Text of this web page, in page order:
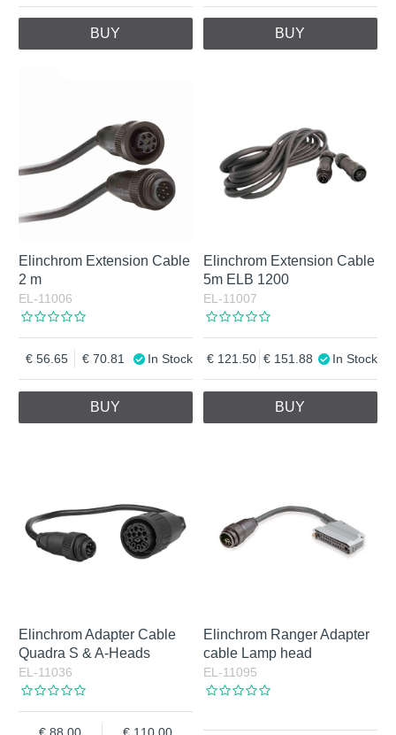
BUY BUY
Elinchrom Extension Cable
2 m
EL-11006
56.65 70.81 In Stock
BUY
Elinchrom Extension Cable
5m ELB 1200
EL-11007
121.50 151.88 In Stock
BUY
Elinchrom Adapter Cable
Quadra S & A-Heads
EL-11036
Elinchrom Ranger Adapter
cable Lamp head
EL-11095